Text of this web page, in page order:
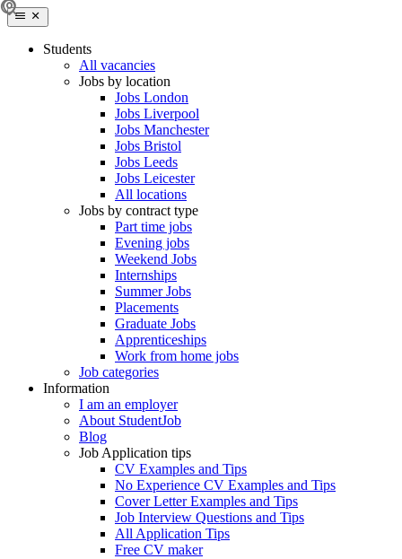
Students
All vacancies
Jobs by location
Jobs London
Jobs Liverpool
Jobs Manchester
Jobs Bristol
Jobs Leeds
Jobs Leicester
All locations
Jobs by contract type
Part time jobs
Evening jobs
Weekend Jobs
Internships
Summer Jobs
Placements
Graduate Jobs
Apprenticeships
Work from home jobs
Job categories
Information
I am an employer
About StudentJob
Blog
Job Application tips
CV Examples and Tips
No Experience CV Examples and Tips
Cover Letter Examples and Tips
Job Interview Questions and Tips
All Application Tips
Free CV maker